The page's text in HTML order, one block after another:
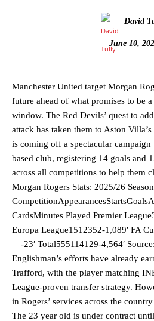
David
June 10,
Manchester United target Morgan
future ahead of what promises to be
window. The Red Devils’ quest to
attack has taken them to Aston
is coming off a spectacular
based club, registering 14 goals and
across all competitions to help them
Morgan Rogers Stats: 2025/26 Season
CardsMinutes Played Premier
Europa League1512352-1,089′ FA
—-23′ Total555114129-4,564′
Englishman’s efforts have already
Trafford, with the player matching
League-proven transfer strategy.
in Rogers’ services across the
The 23 year old is under contract